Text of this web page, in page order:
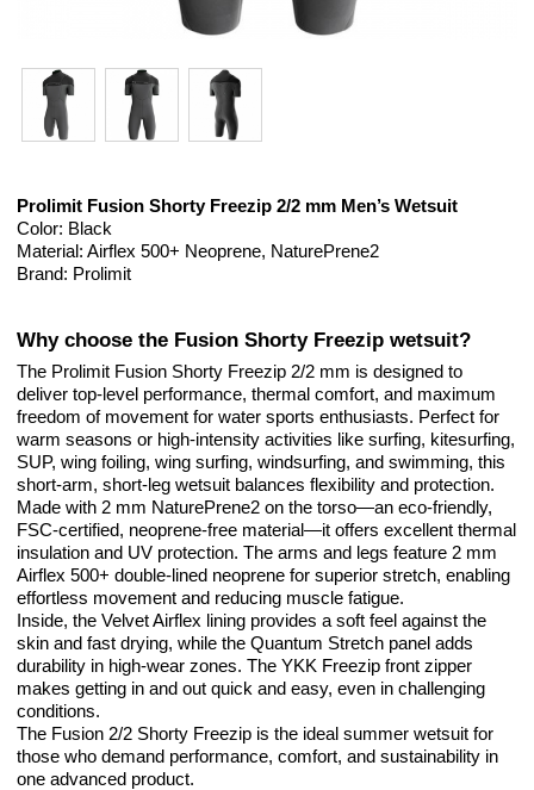
Prolimit Fusion Shorty Freezip 2/2 mm Men’s Wetsuit
Color: Black
Material: Airflex 500+ Neoprene, NaturePrene2
Brand: Prolimit
Why choose the Fusion Shorty Freezip wetsuit?
The Prolimit Fusion Shorty Freezip 2/2 mm is designed to
deliver top-level performance, thermal comfort, and maximum
freedom of movement for water sports enthusiasts. Perfect for
warm seasons or high-intensity activities like surfing, kitesurfing,
SUP, wing foiling, wing surfing, windsurfing, and swimming, this
short-arm, short-leg wetsuit balances flexibility and protection.
Made with 2 mm NaturePrene2 on the torso—an eco-friendly,
FSC-certified, neoprene-free material—it offers excellent thermal
insulation and UV protection. The arms and legs feature 2 mm
Airflex 500+ double-lined neoprene for superior stretch, enabling
effortless movement and reducing muscle fatigue.
Inside, the Velvet Airflex lining provides a soft feel against the
skin and fast drying, while the Quantum Stretch panel adds
durability in high-wear zones. The YKK Freezip front zipper
makes getting in and out quick and easy, even in challenging
conditions.
The Fusion 2/2 Shorty Freezip is the ideal summer wetsuit for
those who demand performance, comfort, and sustainability in
one advanced product.